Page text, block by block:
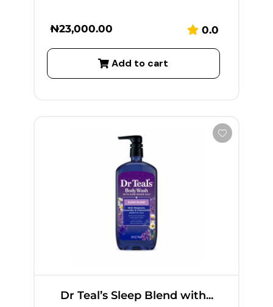
₦23,000.00 0.0
Add to cart
Dr Teal’s Sleep Blend with...